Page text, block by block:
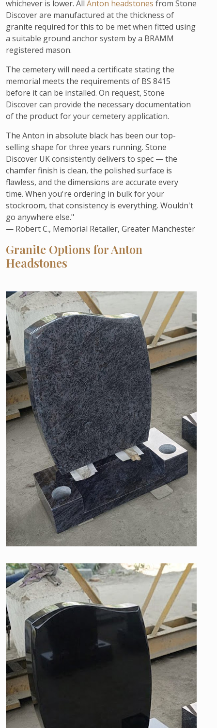
whichever is lower. All Anton headstones from Stone
Discover are manufactured at the thickness of
granite required for this to be met when fitted using
a suitable ground anchor system by a BRAMM
registered mason.
The cemetery will need a certificate stating the
memorial meets the requirements of BS 8415
before it can be installed. On request, Stone
Discover can provide the necessary documentation
of the product for your cemetery application.
The Anton in absolute black has been our top-
selling shape for three years running. Stone
Discover UK consistently delivers to spec — the
chamfer finish is clean, the polished surface is
flawless, and the dimensions are accurate every
time. When you're ordering in bulk for your
stockroom, that consistency is everything. Wouldn't
go anywhere else."
— Robert C., Memorial Retailer, Greater Manchester
Granite Options for Anton
Headstones